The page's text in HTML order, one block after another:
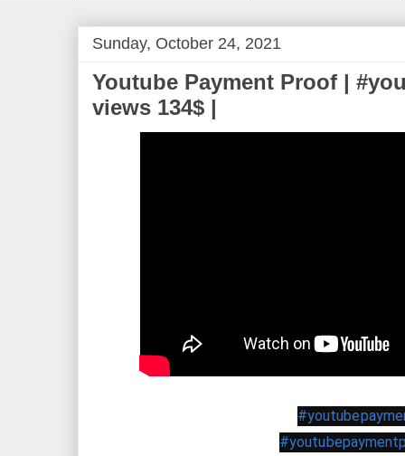
Sunday, October 24, 2021
Youtube Payment Proof |
views 134$ |